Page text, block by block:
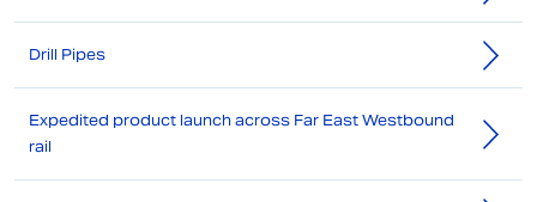
Drill Pipes
Expedited product launch across Far East Westbound
rail